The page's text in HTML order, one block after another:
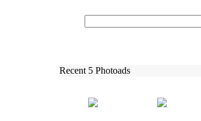
Recent 5 Photoads